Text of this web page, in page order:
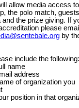
allow media access
the polo match,
and the prize giving. If
please
by
include the following:
address
of organization you
in that